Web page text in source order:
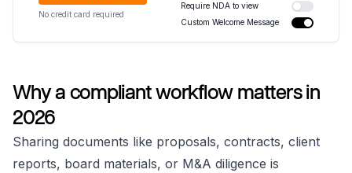
No credit card required
Require NDA to view
Custom Welcome Message
Why a compliant workflow matters in
2026
Sharing documents like proposals, contracts, client
reports, board materials, or M&A diligence is